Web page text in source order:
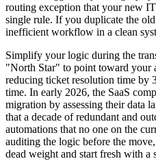
routing exception that your new
single rule. If you duplicate the
inefficient workflow in a clean
Simplify your logic during the
"North Star" to point toward your
reducing ticket resolution time by
time. In early 2026, the SaaS
migration by assessing their data
that a decade of redundant and
automations that no one on the
auditing the logic before the
dead weight and start fresh with a